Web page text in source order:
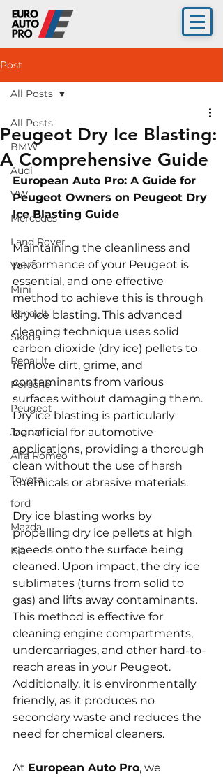
Post
All Posts
BMW
Audi
VW
Mercedes
Land Rover
Volvo
Mini
Renault
Skoda
Renault
Porsche
Peugeot
Jaguar
Alfa Romeo
Toyota
ford
Mazda
Kia
All Posts
Peugeot Dry Ice Blasting:
A Comprehensive Guide
European Auto Pro: A Guide for
Peugeot Owners on Peugeot Dry
Ice Blasting Guide
Maintaining the cleanliness and
performance of your Peugeot is
essential, and one effective
method to achieve this is through
dry ice blasting. This advanced
cleaning technique uses solid
carbon dioxide (dry ice) pellets to
remove dirt, grime, and
contaminants from various
surfaces without damaging them.
Dry ice blasting is particularly
beneficial for automotive
applications, providing a thorough
clean without the use of harsh
chemicals or abrasive materials.
Dry ice blasting works by
propelling dry ice pellets at high
speeds onto the surface being
cleaned. Upon impact, the dry ice
sublimates (turns from solid to
gas) and lifts away contaminants.
This method is effective for
cleaning engine compartments,
undercarriages, and other hard-to-
reach areas in your Peugeot.
Additionally, it is environmentally
friendly, as it produces no
secondary waste and reduces the
need for chemical cleaners.
At European Auto Pro, we